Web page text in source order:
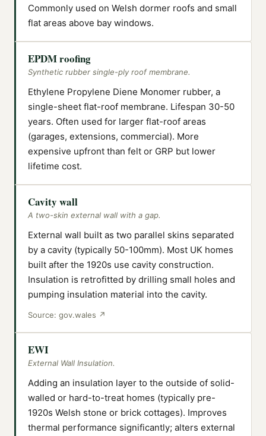
Commonly used on Welsh dormer roofs and small
flat areas above bay windows.
EPDM roofing
Synthetic rubber single-ply roof membrane.
Ethylene Propylene Diene Monomer rubber, a
single-sheet flat-roof membrane. Lifespan 30-50
years. Often used for larger flat-roof areas
(garages, extensions, commercial). More
expensive upfront than felt or GRP but lower
lifetime cost.
Cavity wall
A two-skin external wall with a gap.
External wall built as two parallel skins separated
by a cavity (typically 50-100mm). Most UK homes
built after the 1920s use cavity construction.
Insulation is retrofitted by drilling small holes and
pumping insulation material into the cavity.
Source: gov.wales ↗
EWI
External Wall Insulation.
Adding an insulation layer to the outside of solid-
walled or hard-to-treat homes (typically pre-
1920s Welsh stone or brick cottages). Improves
thermal performance significantly; alters external